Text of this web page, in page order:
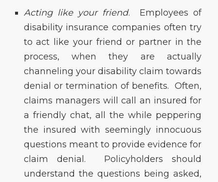
Acting like your friend. Employees of
disability insurance companies often try
to act like your friend or partner in the
process, when they are actually
channeling your disability claim towards
denial or termination of benefits. Often,
claims managers will call an insured for
a friendly chat, all the while peppering
the insured with seemingly innocuous
questions meant to provide evidence for
claim denial. Policyholders should
understand the questions being asked,